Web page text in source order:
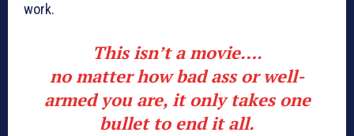
work.
This isn’t a movie….
no matter how bad ass or well-
armed you are, it only takes one
bullet to end it all.